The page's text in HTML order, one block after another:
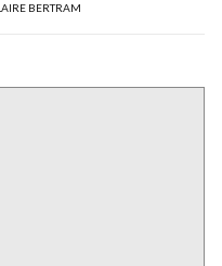
BERTRAM